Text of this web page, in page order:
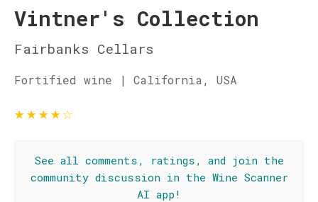
Vintner's Collection
Fairbanks Cellars
Fortified wine | California, USA
★★★★☆
See all comments, ratings, and join the
community discussion in the Wine Scanner
AI app!